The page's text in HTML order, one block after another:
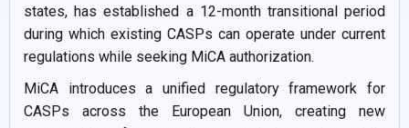
states, has established a 12-month transitional period
during which existing CASPs can operate under current
regulations while seeking MiCA authorization.
MiCA introduces a unified regulatory framework for
CASPs across the European Union, creating new